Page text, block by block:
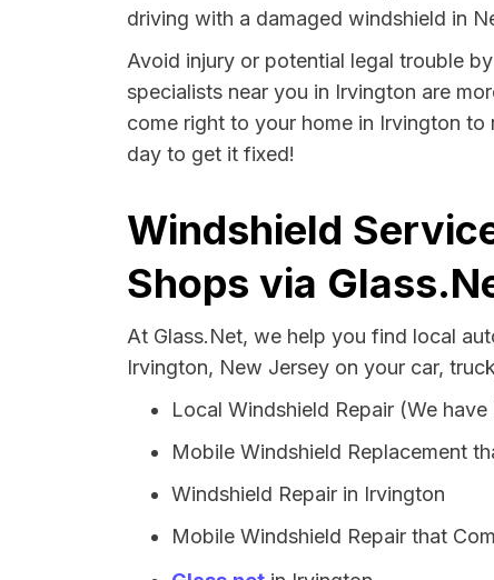
driving with a damaged windshield in
Avoid injury or potential legal trouble
specialists near you in Irvington are
come right to your home in Irvington
day to get it fixed!
Windshield
Shops via
At Glass.Net, we help you find local
Irvington, New Jersey on your car,
Local Windshield Repair (We
Mobile Windshield Replacement
Windshield Repair in Irvington
Mobile Windshield Repair that